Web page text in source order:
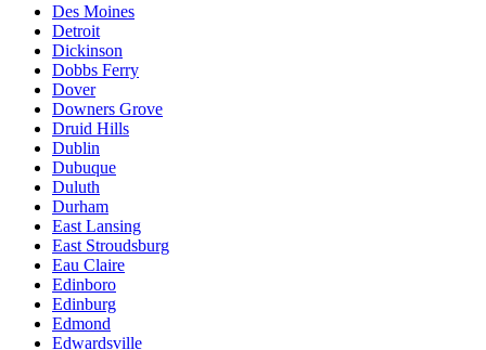
Des Moines
Detroit
Dickinson
Dobbs Ferry
Dover
Downers Grove
Druid Hills
Dublin
Dubuque
Duluth
Durham
East Lansing
East Stroudsburg
Eau Claire
Edinboro
Edinburg
Edmond
Edwardsville